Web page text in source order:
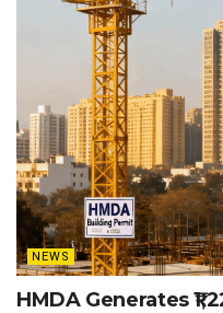
NEWS
HMDA Generates